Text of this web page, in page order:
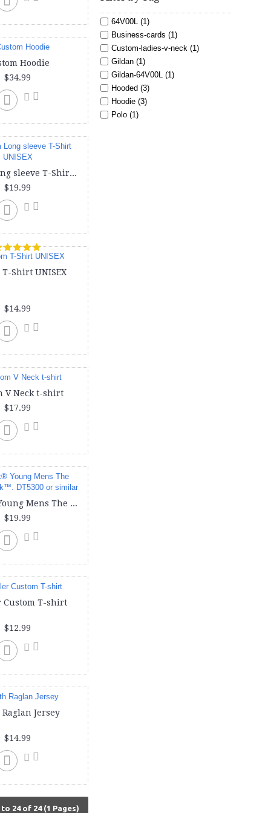
64V00L (1)
Business-cards (1)
Custom-ladies-v-neck (1)
Gildan (1)
Gildan-64V00L (1)
Hooded (3)
Hoodie (3)
Polo (1)
Hoodie
$34.99
Custom Long sleeve T-Shirt UNISEX
$19.99
T-Shirt UNISEX
$14.99
V Neck t-shirt
$17.99
District® Young Mens The Concert Tank™. DT5300 or similar
$19.99
Custom T-shirt
$12.99
Jersey
$14.99
24 of 24 (1 Pages)